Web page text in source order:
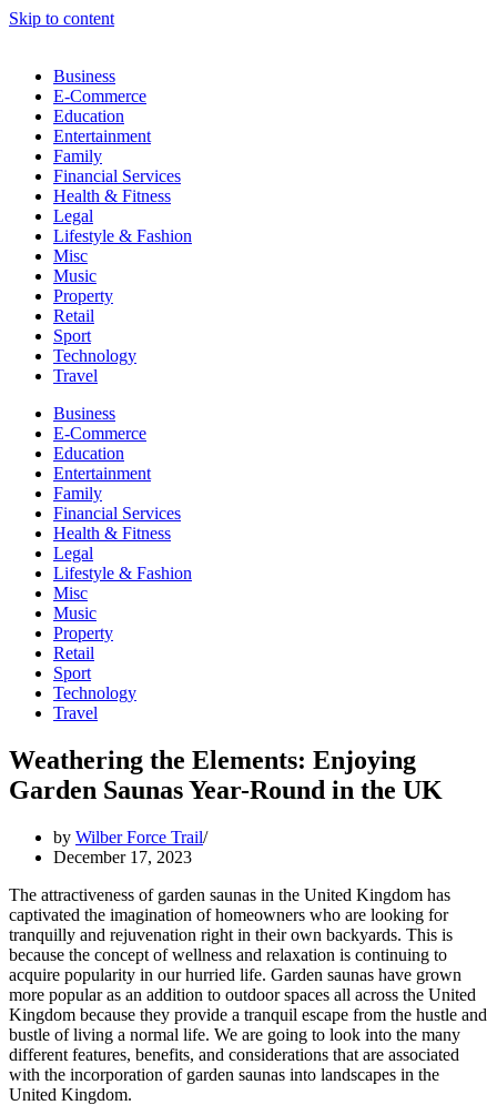
Skip to content
Business
E-Commerce
Education
Entertainment
Family
Financial Services
Health & Fitness
Legal
Lifestyle & Fashion
Misc
Music
Property
Retail
Sport
Technology
Travel
Business
E-Commerce
Education
Entertainment
Family
Financial Services
Health & Fitness
Legal
Lifestyle & Fashion
Misc
Music
Property
Retail
Sport
Technology
Travel
Weathering the Elements: Enjoying
Garden Saunas Year-Round in the UK
by Wilber Force Trail
December 17, 2023
The attractiveness of garden saunas in the United Kingdom has
captivated the imagination of homeowners who are looking for
tranquilly and rejuvenation right in their own backyards. This is
because the concept of wellness and relaxation is continuing to
acquire popularity in our hurried life. Garden saunas have grown
more popular as an addition to outdoor spaces all across the United
Kingdom because they provide a tranquil escape from the hustle and
bustle of living a normal life. We are going to look into the many
different features, benefits, and considerations that are associated
with the incorporation of garden saunas into landscapes in the
United Kingdom.